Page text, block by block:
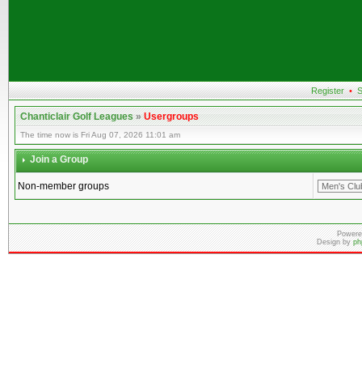
Register •
Chanticlair Golf Leagues»Usergroups
The time now is Fri Aug 07, 2026 11:01 am
Join a Group
Non-member groups
Design by